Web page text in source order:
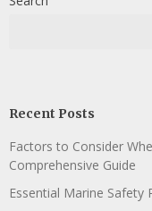
Recent Posts
Factors to Consider
Comprehensive Guide
Essential Marine Safety